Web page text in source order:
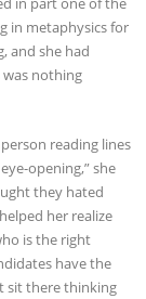
in metaphysics for
and she had
nothing
reading lines
opening,” she
they hated
her realize
is the right
have the
sit there thinking